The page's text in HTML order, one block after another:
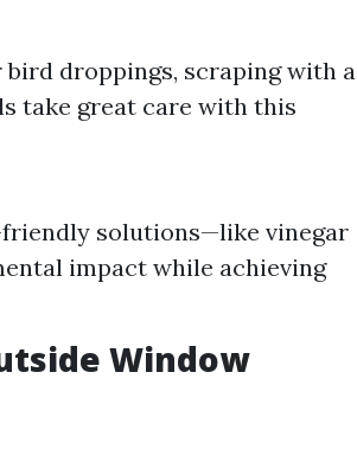
droppings, scraping with a
take great care with this
solutions—like vinegar
impact while achieving
Window